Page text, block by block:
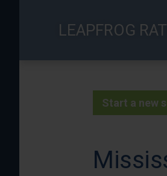
LEAPFROG
Start a new